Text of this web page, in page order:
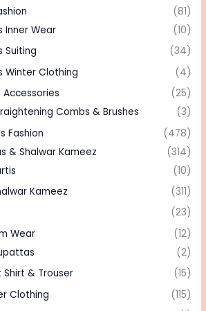
(81)
Inner Wear
(10)
Suiting
(34)
Winter Clothing
(4)
Accessories
(25)
Combs & Brushes
(3)
Fashion
(478)
& Shalwar Kameez
(314)
(10)
Kameez
(311)
(23)
Wear
(12)
(2)
Shirt & Trouser
(15)
Clothing
(115)